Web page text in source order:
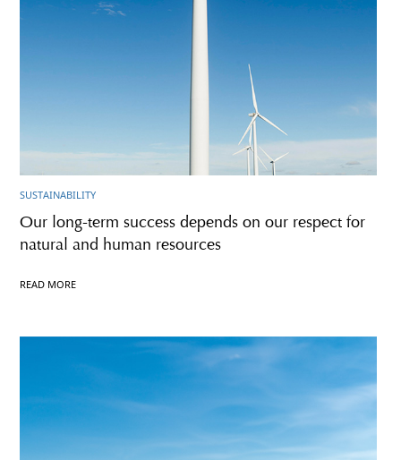
SUSTAINABILITY
Our long-term success depends on our respect for
natural and human resources
READ MORE